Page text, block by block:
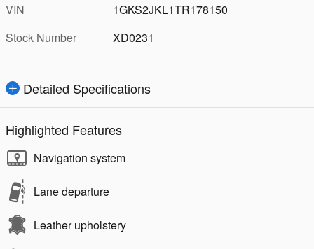
VIN
1GKS2JKL1TR178150
Stock Number
XD0231
Detailed Specifications
Highlighted Features
Navigation system
Lane departure
Leather upholstery